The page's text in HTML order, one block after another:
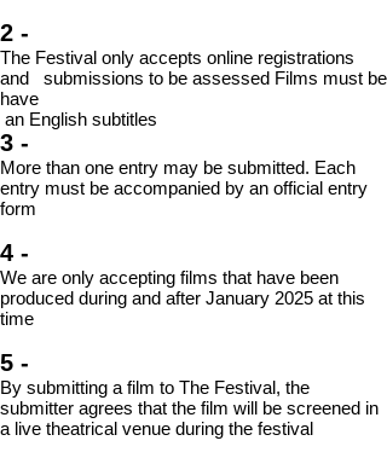
2 -
The Festival only accepts online registrations
and submissions to be assessed Films must be
have
an English subtitles
3 -
More than one entry may be submitted. Each
entry must be accompanied by an official entry
form
4 -
We are only accepting films that have been
produced during and after January 2025 at this
time
5 -
By submitting a film to The Festival, the
submitter agrees that the film will be screened in
a live theatrical venue during the festival